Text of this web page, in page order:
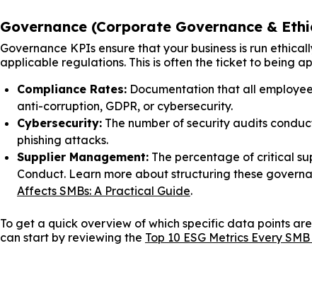
Governance (Corporate Governance &
Governance KPIs ensure that your business is run
applicable regulations. This is often the ticket to being
Compliance Rates: Documentation that all
anti-corruption, GDPR, or cybersecurity.
Cybersecurity: The number of security audits
phishing attacks.
Supplier Management: The percentage of critical
Conduct. Learn more about structuring these
Affects SMBs: A Practical Guide.
To get a quick overview of which specific data points
can start by reviewing the Top 10 ESG Metrics Every